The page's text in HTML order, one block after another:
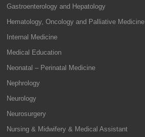
Gastroenterology and Hepatology
Hematology, Oncology and Palliative Medicine
Internal Medicine
Medical Education
Neonatal – Perinatal Medicine
Nephrology
Neurology
Neurosurgery
Nursing & Midwifery & Medical Assistant